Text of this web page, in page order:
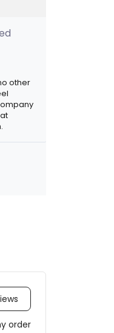
other
order